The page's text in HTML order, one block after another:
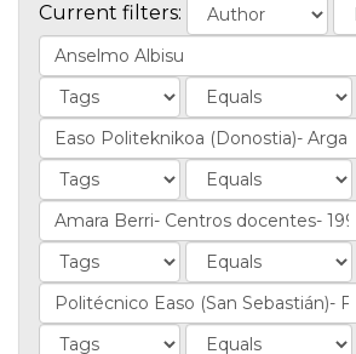
Current filters: